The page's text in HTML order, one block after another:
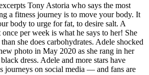
Tony Astoria who says the most
a fitness journey is to move your body. It
body to urge for fat, to desire salt. A
once per week is what he says to her! She
she does carbohydrates. Adele shocked
photo in May 2020 as she rang in her
dress. Adele and more stars have
journeys on social media — and fans are